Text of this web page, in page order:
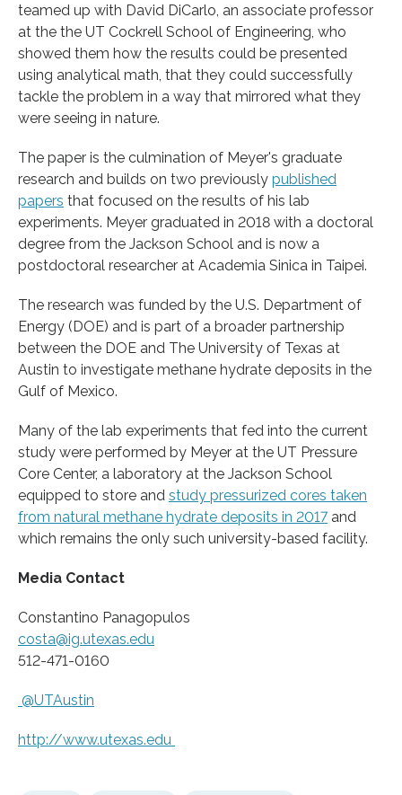
teamed up with David DiCarlo, an associate professor
at the the UT Cockrell School of Engineering, who
showed them how the results could be presented
using analytical math, that they could successfully
tackle the problem in a way that mirrored what they
were seeing in nature.
The paper is the culmination of Meyer's graduate
research and builds on two previously published
papers that focused on the results of his lab
experiments. Meyer graduated in 2018 with a doctoral
degree from the Jackson School and is now a
postdoctoral researcher at Academia Sinica in Taipei.
The research was funded by the U.S. Department of
Energy (DOE) and is part of a broader partnership
between the DOE and The University of Texas at
Austin to investigate methane hydrate deposits in the
Gulf of Mexico.
Many of the lab experiments that fed into the current
study were performed by Meyer at the UT Pressure
Core Center, a laboratory at the Jackson School
equipped to store and study pressurized cores taken
from natural methane hydrate deposits in 2017 and
which remains the only such university-based facility.
Media Contact
Constantino Panagopulos
costa@ig.utexas.edu
512-471-0160
@UTAustin
http://www.utexas.edu